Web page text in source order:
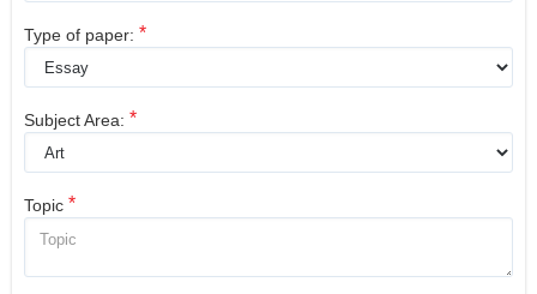
Type of paper: *
Subject Area: *
Topic *